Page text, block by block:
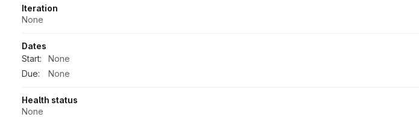
Iteration
None
Dates
Start:
None
Due:
None
Health status
None